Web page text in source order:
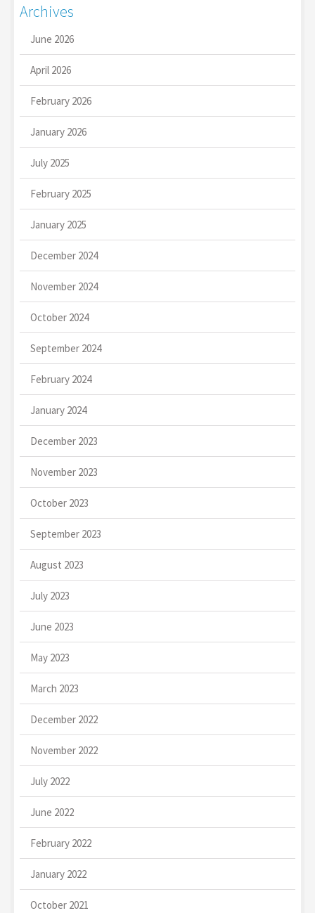
Archives
June 2026
April 2026
February 2026
January 2026
July 2025
February 2025
January 2025
December 2024
November 2024
October 2024
September 2024
February 2024
January 2024
December 2023
November 2023
October 2023
September 2023
August 2023
July 2023
June 2023
May 2023
March 2023
December 2022
November 2022
July 2022
June 2022
February 2022
January 2022
October 2021